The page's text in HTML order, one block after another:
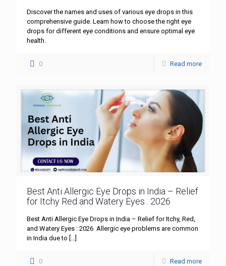
Discover the names and uses of various eye drops in this
comprehensive guide. Learn how to choose the right eye
drops for different eye conditions and ensure optimal eye
health.
0 Read more
Best Anti Allergic Eye Drops in India – Relief
for Itchy Red and Watery Eyes : 2026
Best Anti Allergic Eye Drops in India – Relief for Itchy, Red,
and Watery Eyes : 2026 Allergic eye problems are common
in India due to […]
0 Read more